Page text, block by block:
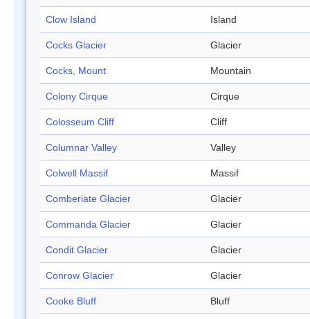
Clow Island Island
Cocks Glacier Glacier
Cocks, Mount Mountain
Colony Cirque Cirque
Colosseum Cliff Cliff
Columnar Valley Valley
Colwell Massif Massif
Comberiate Glacier Glacier
Commanda Glacier Glacier
Condit Glacier Glacier
Conrow Glacier Glacier
Cooke Bluff Bluff